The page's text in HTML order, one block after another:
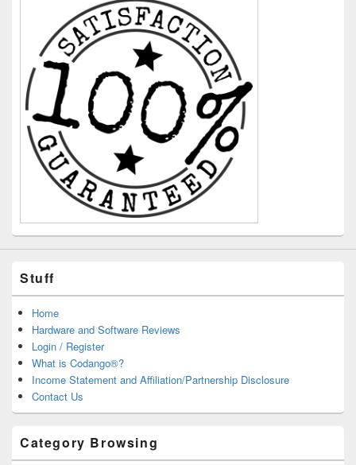
Stuff
Home
Hardware and Software Reviews
Login / Register
What is Codango®?
Income Statement and Affiliation/Partnership Disclosure
Contact Us
Category Browsing